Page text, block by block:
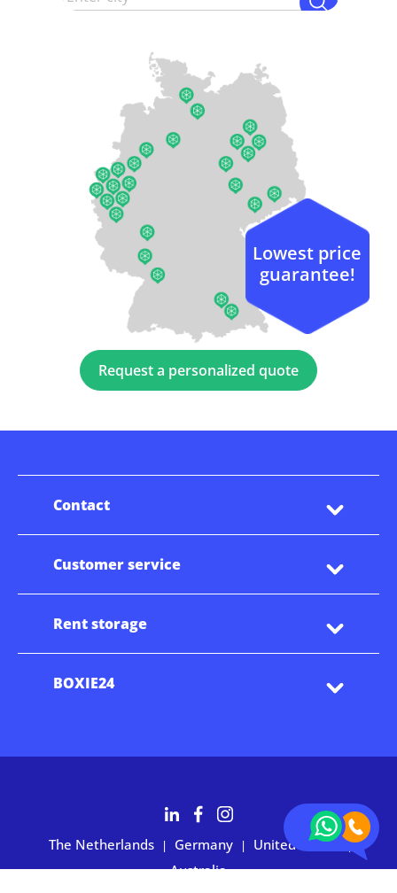
Request a personalized quote
Lowest price
guarantee!
Contact
Customer service
Rent storage
BOXIE24
The Netherlands | Germany | United States |
Australia